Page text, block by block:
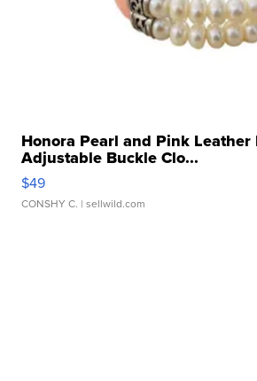
Honora Pearl and Pink Leather
Adjustable Buckle Clo...
$49
CONSHY C. | sellwild.com